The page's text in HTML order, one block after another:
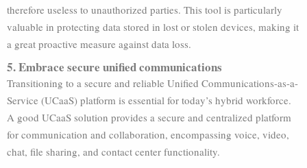
therefore useless to unauthorized parties. This tool is particularly
valuable in protecting data stored in lost or stolen devices, making it
a great proactive measure against data loss.
5. Embrace secure unified communications
Transitioning to a secure and reliable Unified Communications-as-a-
Service (UCaaS) platform is essential for today’s hybrid workforce.
A good UCaaS solution provides a secure and centralized platform
for communication and collaboration, encompassing voice, video,
chat, file sharing, and contact center functionality.